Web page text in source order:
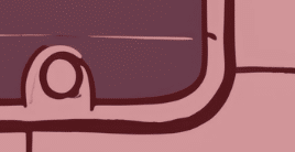
that AI
the logistical
events.